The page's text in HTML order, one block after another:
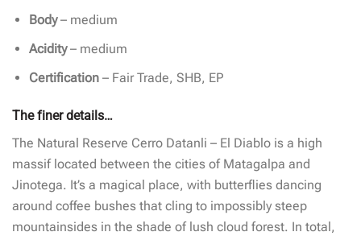
Body– medium
Acidity– medium
Certification – Fair Trade, SHB, EP
The finer details…
The Natural Reserve Cerro Datanli – El Diablo is a high
massif located between the cities of Matagalpa and
Jinotega. It’s a magical place, with butterflies dancing
around coffee bushes that cling to impossibly steep
mountainsides in the shade of lush cloud forest. In total,